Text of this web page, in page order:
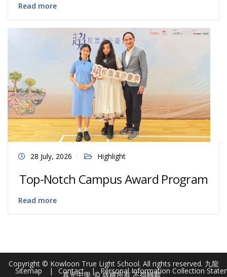
Read more
28 July, 2026 Highlight
Top-Notch Campus Award Program
Read more
Sitemap Contact Personal Information Collection
Copyright © Kowloon True Light School. All rights reserved. 九龍
真光中學. © 版權所有 不得轉載 .